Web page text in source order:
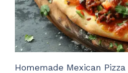
Homemade Mexican Pizza